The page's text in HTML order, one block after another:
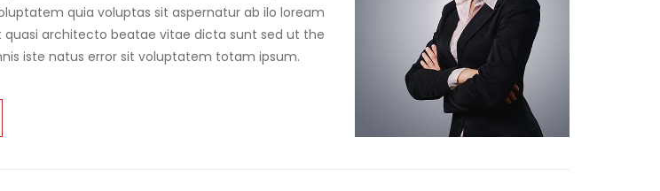
quia voluptas sit aspernatur ab ilo loream
quasi architecto beatae vitae dicta sunt sed ut the
iste natus error sit voluptatem totam ipsum.